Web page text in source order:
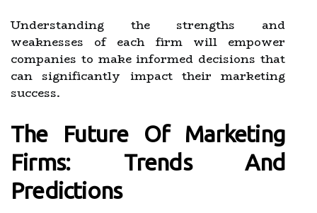
Understanding the strengths and
weaknesses of each firm will empower
companies to make informed decisions that
can significantly impact their marketing
success.
The Future Of Marketing
Firms: Trends And
Predictions